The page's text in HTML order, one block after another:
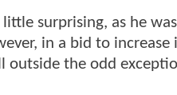
surprising, as he
in a bid to
the odd